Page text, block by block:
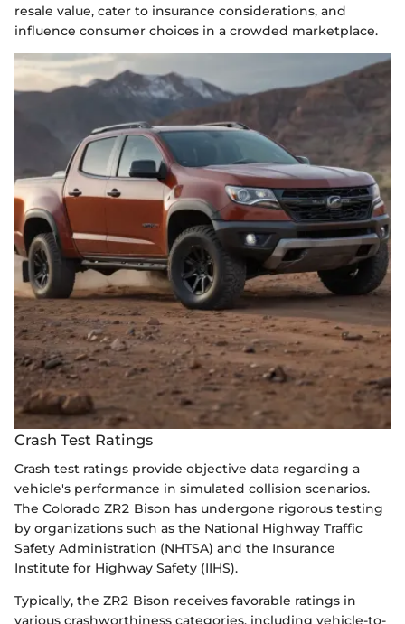
resale value, cater to insurance considerations, and
influence consumer choices in a crowded marketplace.
Crash Test Ratings
Crash test ratings provide objective data regarding a
vehicle's performance in simulated collision scenarios.
The Colorado ZR2 Bison has undergone rigorous testing
by organizations such as the National Highway Traffic
Safety Administration (NHTSA) and the Insurance
Institute for Highway Safety (IIHS).
Typically, the ZR2 Bison receives favorable ratings in
various crashworthiness categories, including vehicle-to-